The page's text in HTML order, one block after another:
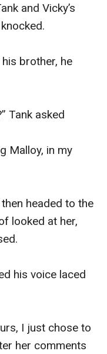
and Vicky’s
brother, he
Tank asked
Malloy, in my
headed to the
looked at her,
his voice laced
I just chose to
her comments